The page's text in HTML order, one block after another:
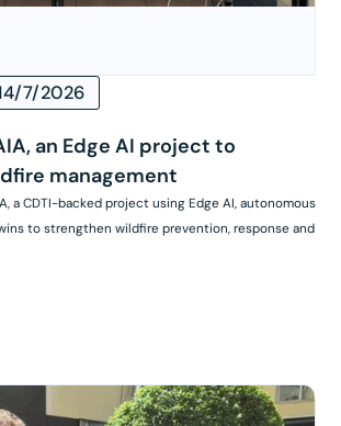
7/2026
an Edge AI project to
management
a CDTI-backed project using Edge AI, autonomous
to strengthen wildfire prevention, response and